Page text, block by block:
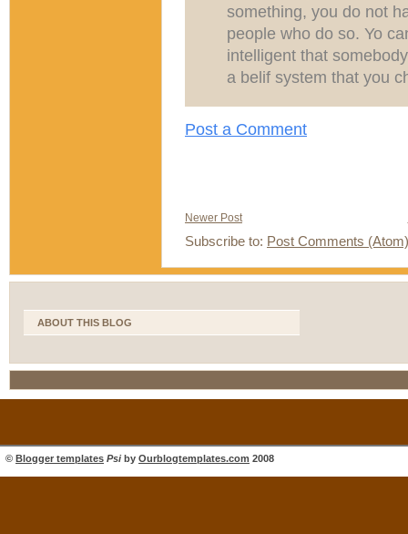
something, you do not
people who do so. Yo
intelligent that
a belif system that you
Post a Comment
Newer Post
Subscribe to: Post Comments (Atom)
ABOUT THIS BLOG
© Blogger templates Psiby Ourblogtemplates.com 2008